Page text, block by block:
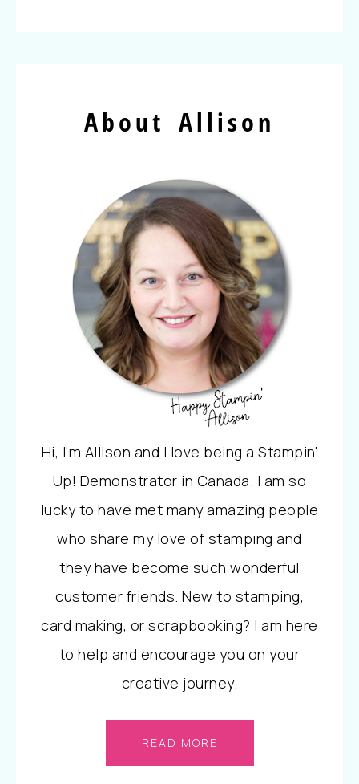
About Allison
Hi, I'm Allison and I love being a Stampin'
Up! Demonstrator in Canada. I am so
lucky to have met many amazing people
who share my love of stamping and
they have become such wonderful
customer friends. New to stamping,
card making, or scrapbooking? I am here
to help and encourage you on your
creative journey.
READ MORE